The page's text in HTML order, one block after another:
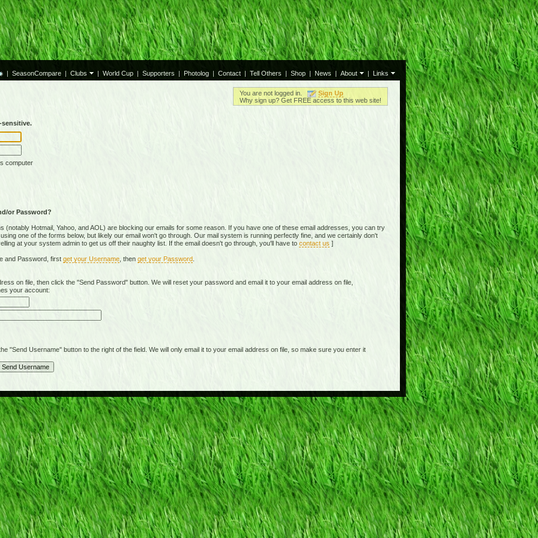
| SeasonCompare | Clubs | World Cup | Supporters | Photolog | Contact | Tell Others | Shop | News | About | Links
You are not logged in.
Sign Up
Why sign up? Get FREE access to this web site!
sensitive.
computer
or Password?
Hotmail, Yahoo, and AOL) are blocking our emails for some reason. If you have one of these email addresses, you can try
one of the forms below, but likely our email won't go through. Our mail system is running perfectly fine, and we certainly don't
at your system admin to get us off their naughty list. If the email doesn't go through, you'll have to contact us ]
and Password, first get your Username , then get your Password
on file, then click the "Send Password" button. We will reset your password and email it to your email address on file,
your account:
Username" button to the right of the field. We will only email it to your email address on file, so make sure you enter it